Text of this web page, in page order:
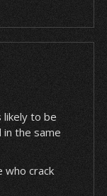
likely to be
the same
who crack